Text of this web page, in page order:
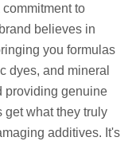
commitment to
believes in
you formulas
dyes, and mineral
providing genuine
get what they truly
additives. It's